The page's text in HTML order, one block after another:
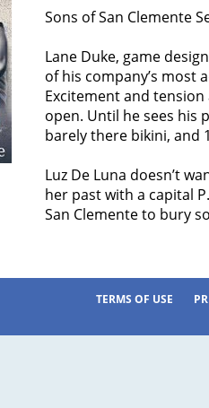
Sons of San Clemente
Lane Duke, game
of his company’s most
Excitement and
open. Until he sees his
barely there bikini, and
Luz De Luna doesn’t
her past with a capital
San Clemente to bury
TERMS OF USE